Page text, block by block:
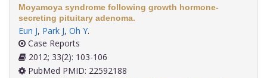
Moyamoya syndrome following growth hormone-
secreting pituitary adenoma.
Eun J, Park J, Oh Y.
Case Reports
2012; 33(2): 103-106
PubMed PMID: 22592188